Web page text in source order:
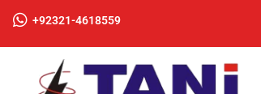
Skip
content
+92321-4618559